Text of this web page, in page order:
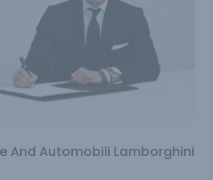
And Automobili Lamborghini